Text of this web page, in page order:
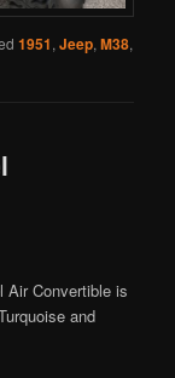
1951,Jeep,M38,
Air Convertible is
and